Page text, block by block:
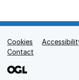
Support links
Cookies
Contact